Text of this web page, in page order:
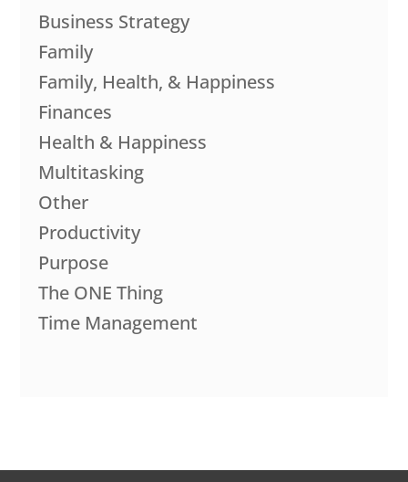
Business Strategy
Family
Family, Health, & Happiness
Finances
Health & Happiness
Multitasking
Other
Productivity
Purpose
The ONE Thing
Time Management